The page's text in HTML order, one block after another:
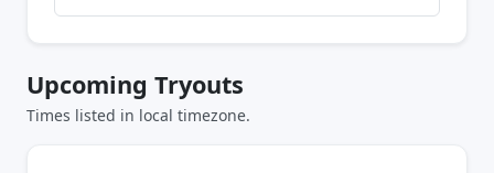
Upcoming Tryouts
Times listed in local timezone.